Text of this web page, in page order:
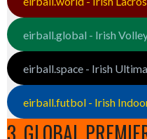
eirball.global - Irish
eirball.space - Irish
eirball.futbol - Irish
3. GLOBAL